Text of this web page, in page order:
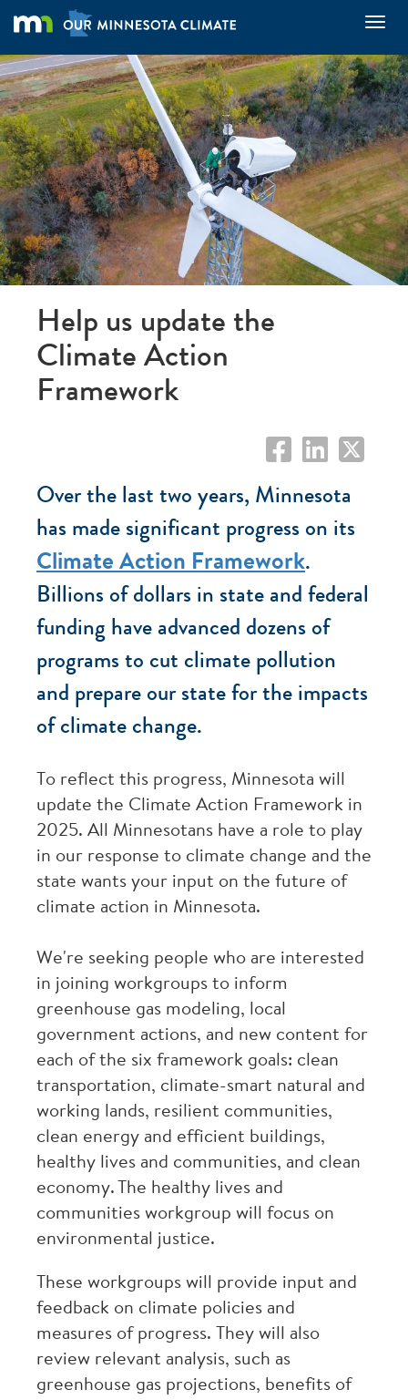
content
Help us update the
Climate Action
Framework
Over the last two years, Minnesota
has made significant progress on its
Climate Action Framework.
Billions of dollars in state and federal
funding have advanced dozens of
programs to cut climate pollution
and prepare our state for the impacts
of climate change.
To reflect this progress, Minnesota will
update the Climate Action Framework in
2025. All Minnesotans have a role to play
in our response to climate change and the
state wants your input on the future of
climate action in Minnesota.
We're seeking people who are interested
in joining workgroups to inform
greenhouse gas modeling, local
government actions, and new content for
each of the six framework goals: clean
transportation, climate-smart natural and
working lands, resilient communities,
clean energy and efficient buildings,
healthy lives and communities, and clean
economy. The healthy lives and
communities workgroup will focus on
environmental justice.
These workgroups will provide input and
feedback on climate policies and
measures of progress. They will also
review relevant analysis, such as
greenhouse gas projections, benefits of